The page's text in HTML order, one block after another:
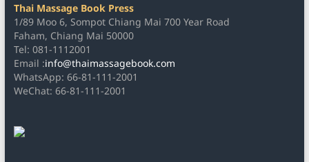
Thai Massage Book Press
1/89 Moo 6, Sompot Chiang Mai 700 Year Road
Faham, Chiang Mai 50000
Tel: 081-1112001
Email :info@thaimassagebook.com
WhatsApp: 66-81-111-2001
WeChat: 66-81-111-2001